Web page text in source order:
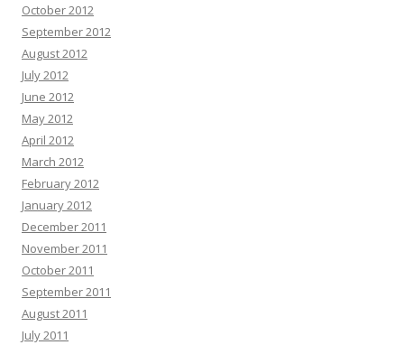
October 2012
September 2012
August 2012
July 2012
June 2012
May 2012
April 2012
March 2012
February 2012
January 2012
December 2011
November 2011
October 2011
September 2011
August 2011
July 2011